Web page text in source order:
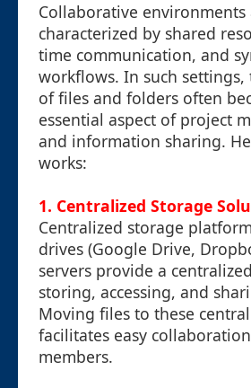
Collaborative environments
characterized by shared
time communication, and
workflows. In such
of files and folders often
essential aspect of project
and information sharing.
works:
1. Centralized Storage
Centralized storage
drives (Google Drive,
servers provide a
storing, accessing, and
Moving files to these
facilitates easy
members.